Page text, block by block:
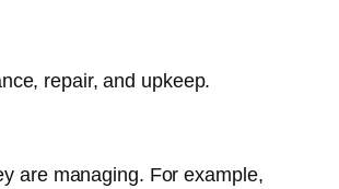
repair, and upkeep.
are managing. For example,